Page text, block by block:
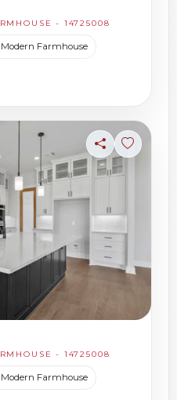
- 14725008
Farmhouse
ShareSign in
- 14725008
Farmhouse